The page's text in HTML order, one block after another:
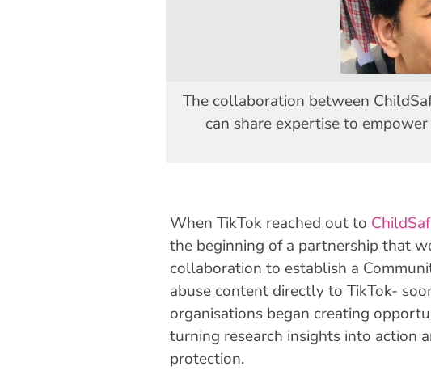
The collaboration between
can share expertise to
When TikTok reached out to
the beginning of a partnership that
collaboration to establish a
abuse content directly to TikTok-
organisations began creating
turning research insights into action
protection.